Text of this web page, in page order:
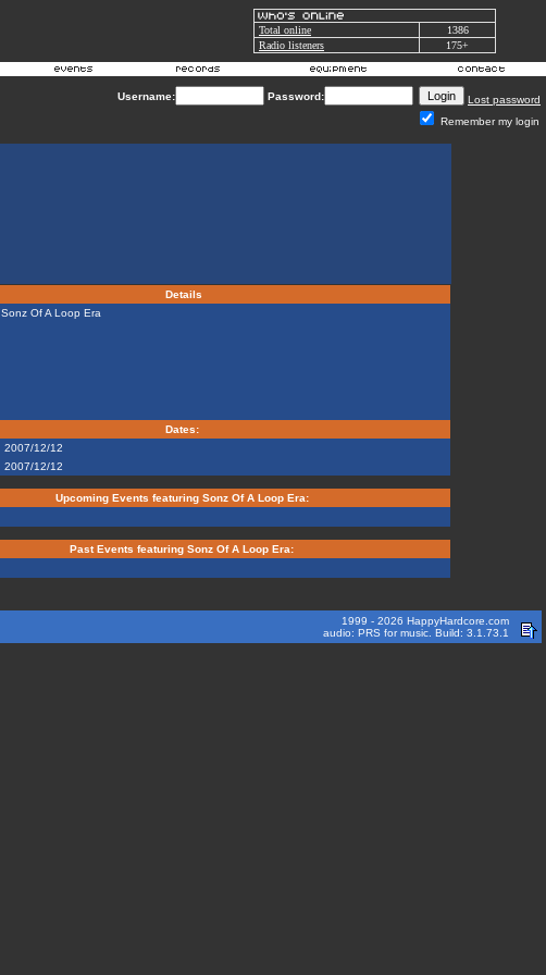
Total online
1386
Radio listeners
175+
Username: Password:
Lost password
Remember my login
Details
Sonz Of A Loop Era
Dates:
2007/12/12
2007/12/12
Upcoming Events featuring Sonz Of A Loop Era:
Past Events featuring Sonz Of A Loop Era:
1999 - 2026 HappyHardcore.com
audio: PRS for music. Build: 3.1.73.1